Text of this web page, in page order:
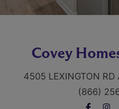
Covey
4505 LEXINGTON RD
(866)